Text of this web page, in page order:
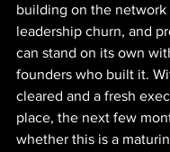
building on the
leadership churn, and
can stand on its own
founders who built it.
cleared and a fresh
place, the next few
whether this is a